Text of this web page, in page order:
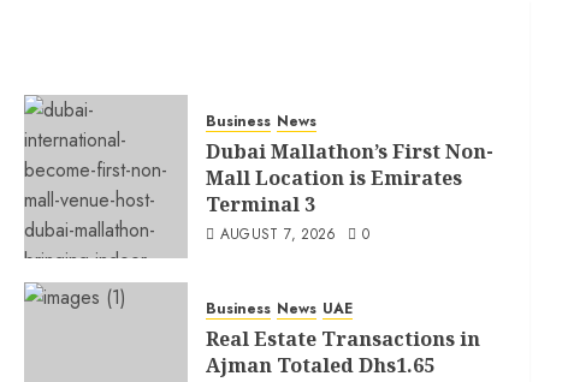
Business News
Dubai Mallathon’s First Non-
Mall Location is Emirates
Terminal 3
AUGUST 7, 2026 0
Business News UAE
Real Estate Transactions in
Ajman Totaled Dhs1.65